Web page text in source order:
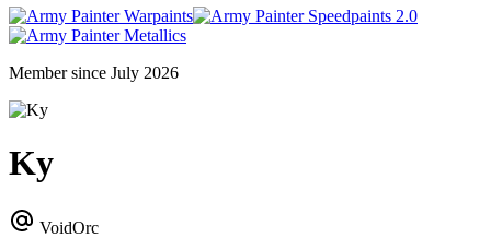
Warpaints
Speedpaints 2.0
Metallics
Member since July 2026
Ky
VoidOrc